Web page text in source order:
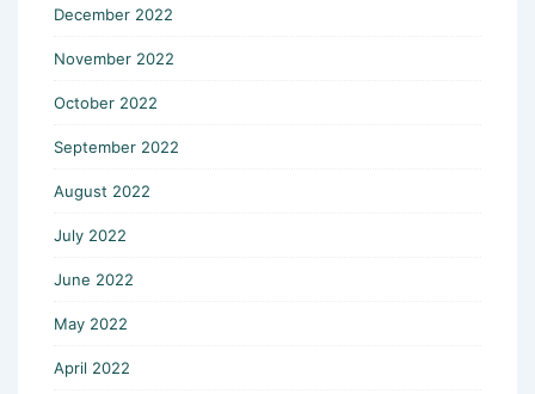
December 2022
November 2022
October 2022
September 2022
August 2022
July 2022
June 2022
May 2022
April 2022